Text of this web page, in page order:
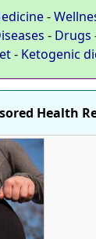
-
- Drugs
- Ketogenic
Health